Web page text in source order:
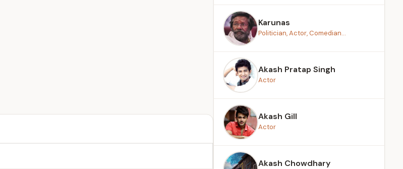
Karunas
Politician, Actor, Comedian...
Akash Pratap Singh
Actor
Akash Gill
Actor
Akash Chowdhary